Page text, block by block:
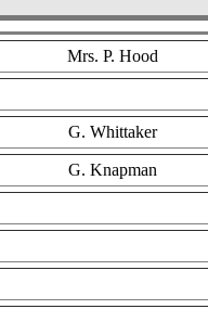
Mrs. P. Hood
G. Whittaker
G. Knapman